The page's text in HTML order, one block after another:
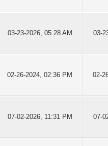
03-23-2026, 05:28 AM 03-
02-26-2024, 02:36 PM 02-
07-02-2026, 11:31 PM 07-